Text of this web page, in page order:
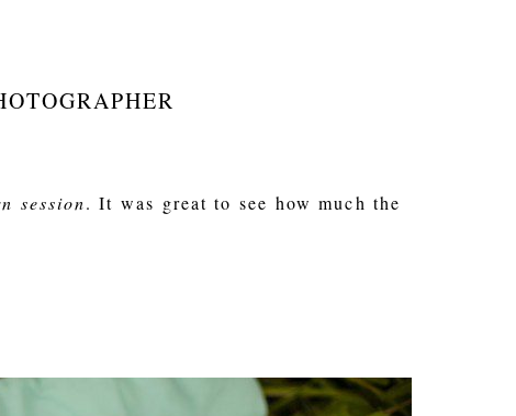
session. It was great to see how much the